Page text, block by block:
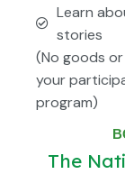
Learn
stories
(No goods
your
program)
The